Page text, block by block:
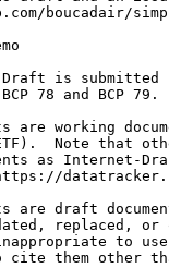
boucadair/
is submitted
78 and BCP 79.
are working
Note that
as Internet-
are draft
replaced, or
to
cite them other